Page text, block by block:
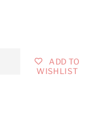
ADD TO
WISHLIST